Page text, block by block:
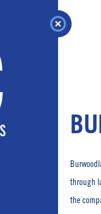
through
the